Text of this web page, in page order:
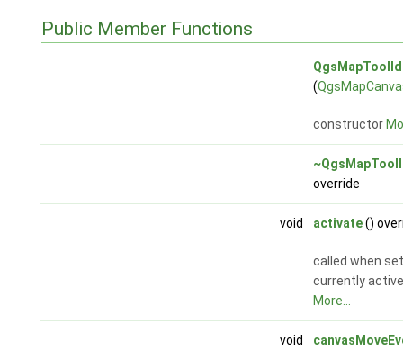
Public Member Functions
(
constructor
override
void activate()
called when
currently
More...
void